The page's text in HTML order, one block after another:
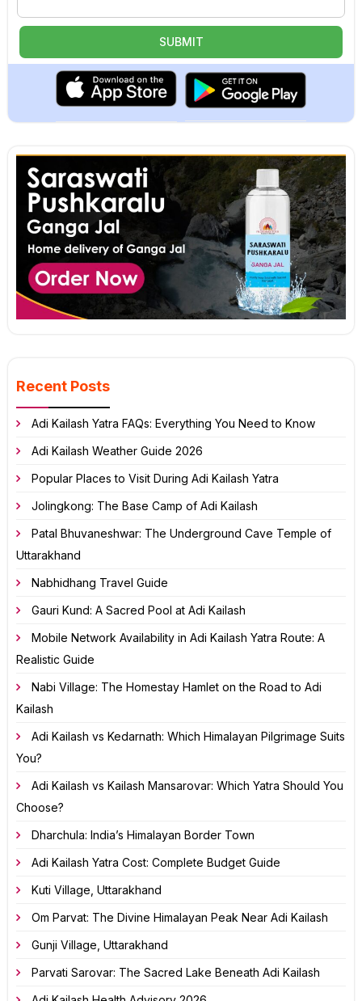
Recent Posts
Adi Kailash Yatra FAQs: Everything You Need to Know
Adi Kailash Weather Guide 2026
Popular Places to Visit During Adi Kailash Yatra
Jolingkong: The Base Camp of Adi Kailash
Patal Bhuvaneshwar: The Underground Cave Temple of
Uttarakhand
Nabhidhang Travel Guide
Gauri Kund: A Sacred Pool at Adi Kailash
Mobile Network Availability in Adi Kailash Yatra Route: A
Realistic Guide
Nabi Village: The Homestay Hamlet on the Road to Adi
Kailash
Adi Kailash vs Kedarnath: Which Himalayan Pilgrimage Suits
You?
Adi Kailash vs Kailash Mansarovar: Which Yatra Should You
Choose?
Dharchula: India’s Himalayan Border Town
Adi Kailash Yatra Cost: Complete Budget Guide
Kuti Village, Uttarakhand
Om Parvat: The Divine Himalayan Peak Near Adi Kailash
Gunji Village, Uttarakhand
Parvati Sarovar: The Sacred Lake Beneath Adi Kailash